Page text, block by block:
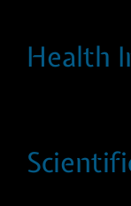
Health